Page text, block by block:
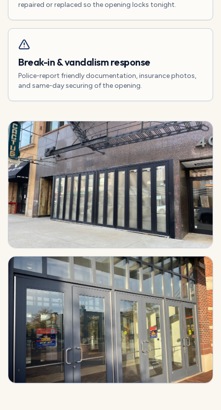
repaired or replaced so the opening locks tonight.
Break-in & vandalism response
Police-report friendly documentation, insurance photos,
and same-day securing of the opening.